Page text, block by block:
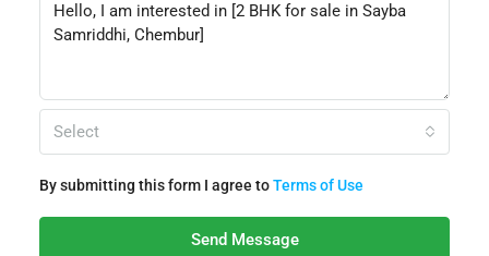
Select
By submitting this form I agree toTerms of Use
Send Message